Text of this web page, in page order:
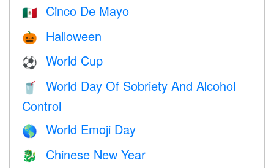
🇲🇽 Cinco De Mayo
🎃 Halloween
⚽ World Cup
🥤
World Day Of Sobriety And Alcohol
Control
🌎 World Emoji Day
🐉 Chinese New Year